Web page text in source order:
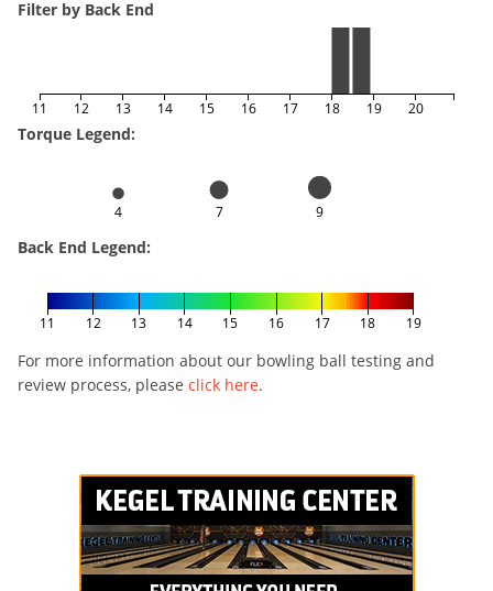
Filter by Back End
11 12 13 14 15 16 17 18 19 20
Torque Legend:
4 7 9
Back End Legend:
11 12 13 14 15 16 17 18 19
For more information about our bowling ball testing and
review process, please click here.